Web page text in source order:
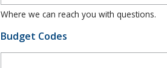
Where we can reach you with questions.
Budget Codes